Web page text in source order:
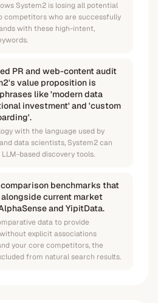
System2 is losing all potential
competitors who are successfully
with these high-intent,
PR and web-content audit
value proposition is
like 'modern data
investment' and 'custom
with the language used by
data scientists, System2 can
based discovery tools.
benchmarks that
current market
and YipitData.
data to provide
explicit associations
your core competitors, the
from natural search results.